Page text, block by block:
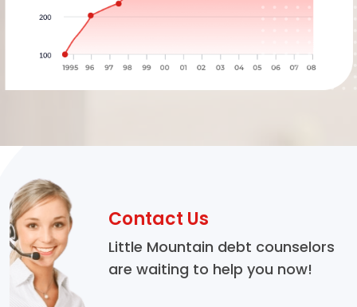
Contact Us
Little Mountain debt counselors
are waiting to help you now!